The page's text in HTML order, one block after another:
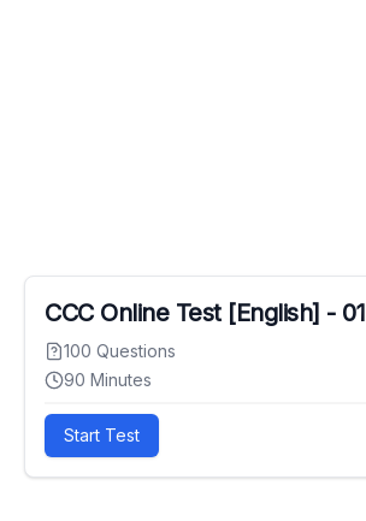
CCC Online Test [English] - 01
100 Questions
90 Minutes
Start Test